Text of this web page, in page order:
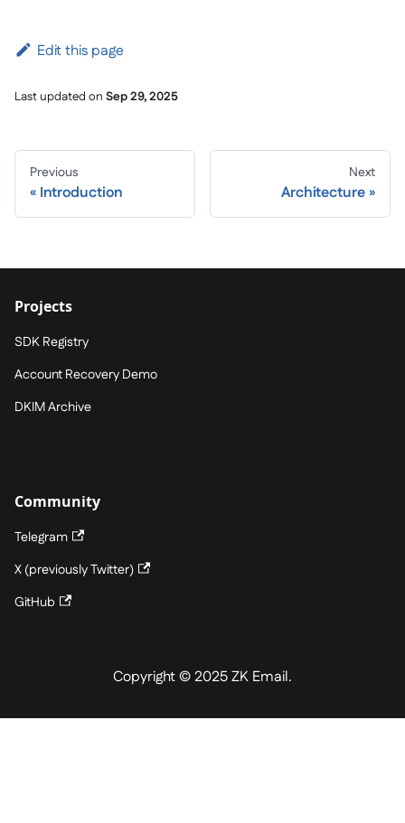
Edit this page
Last updated on Sep 29, 2025
Previous
Introduction
Next
Architecture
Projects
SDK Registry
Account Recovery Demo
DKIM Archive
Community
Telegram
X (previously Twitter)
GitHub
Copyright © 2025 ZK Email.